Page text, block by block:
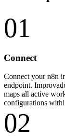
01
Connect
Connect your n8n
endpoint.
maps all active
configurations
02